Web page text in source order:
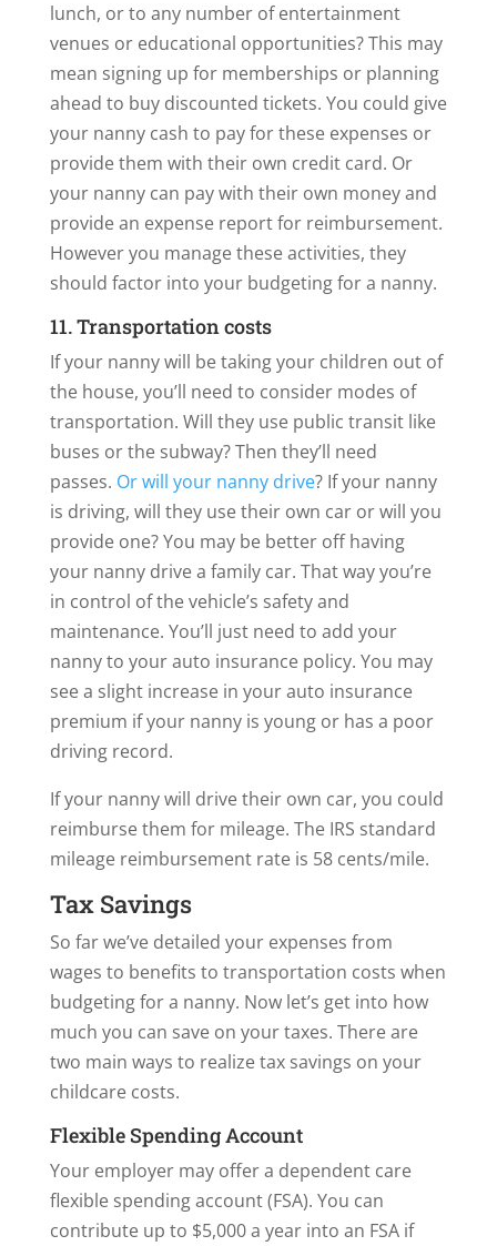
lunch, or to any number of entertainment
venues or educational opportunities? This may
mean signing up for memberships or planning
ahead to buy discounted tickets. You could give
your nanny cash to pay for these expenses or
provide them with their own credit card. Or
your nanny can pay with their own money and
provide an expense report for reimbursement.
However you manage these activities, they
should factor into your budgeting for a nanny.
11. Transportation costs
If your nanny will be taking your children out of
the house, you’ll need to consider modes of
transportation. Will they use public transit like
buses or the subway? Then they’ll need
passes. Or will your nanny drive? If your nanny
is driving, will they use their own car or will you
provide one? You may be better off having
your nanny drive a family car. That way you’re
in control of the vehicle’s safety and
maintenance. You’ll just need to add your
nanny to your auto insurance policy. You may
see a slight increase in your auto insurance
premium if your nanny is young or has a poor
driving record.
If your nanny will drive their own car, you could
reimburse them for mileage. The IRS standard
mileage reimbursement rate is 58 cents/mile.
Tax Savings
So far we’ve detailed your expenses from
wages to benefits to transportation costs when
budgeting for a nanny. Now let’s get into how
much you can save on your taxes. There are
two main ways to realize tax savings on your
childcare costs.
Flexible Spending Account
Your employer may offer a dependent care
flexible spending account (FSA). You can
contribute up to $5,000 a year into an FSA if